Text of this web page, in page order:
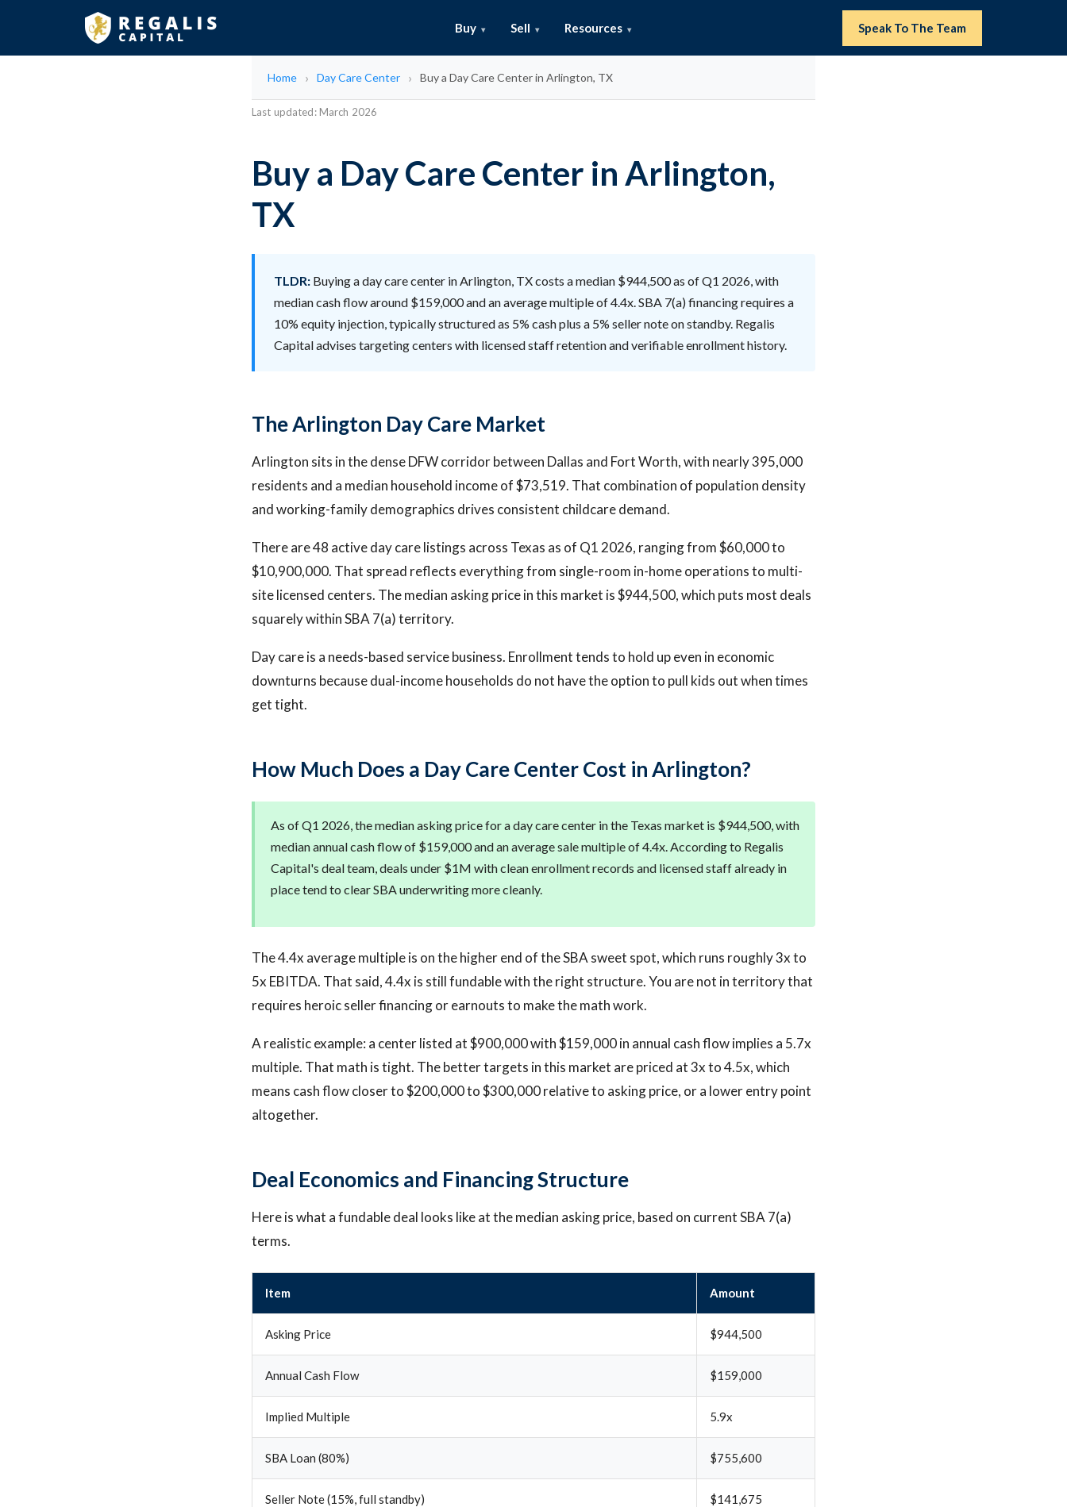
Buy Sell Resources Speak To The Team
Home Day Care Center Buy a Day Care Center in Arlington, TX
Last updated: March 2026
Buy a Day Care Center in Arlington,
TX
TLDR: Buying a day care center in Arlington, TX costs a median $944,500 as of Q1 2026, with
median cash flow around $159,000 and an average multiple of 4.4x. SBA 7(a) financing requires a
10% equity injection, typically structured as 5% cash plus a 5% seller note on standby. Regalis
Capital advises targeting centers with licensed staff retention and verifiable enrollment history.
The Arlington Day Care Market
Arlington sits in the dense DFW corridor between Dallas and Fort Worth, with nearly 395,000
residents and a median household income of $73,519. That combination of population density
and working-family demographics drives consistent childcare demand.
There are 48 active day care listings across Texas as of Q1 2026, ranging from $60,000 to
$10,900,000. That spread reflects everything from single-room in-home operations to multi-
site licensed centers. The median asking price in this market is $944,500, which puts most deals
squarely within SBA 7(a) territory.
Day care is a needs-based service business. Enrollment tends to hold up even in economic
downturns because dual-income households do not have the option to pull kids out when times
get tight.
How Much Does a Day Care Center Cost in Arlington?
As of Q1 2026, the median asking price for a day care center in the Texas market is $944,500, with
median annual cash flow of $159,000 and an average sale multiple of 4.4x. According to Regalis
Capital's deal team, deals under $1M with clean enrollment records and licensed staff already in
place tend to clear SBA underwriting more cleanly.
The 4.4x average multiple is on the higher end of the SBA sweet spot, which runs roughly 3x to
5x EBITDA. That said, 4.4x is still fundable with the right structure. You are not in territory that
requires heroic seller financing or earnouts to make the math work.
A realistic example: a center listed at $900,000 with $159,000 in annual cash flow implies a 5.7x
multiple. That math is tight. The better targets in this market are priced at 3x to 4.5x, which
means cash flow closer to $200,000 to $300,000 relative to asking price, or a lower entry point
altogether.
Deal Economics and Financing Structure
Here is what a fundable deal looks like at the median asking price, based on current SBA 7(a)
terms.
Item Amount
Asking Price $944,500
Annual Cash Flow $159,000
Implied Multiple 5.9x
SBA Loan (80%) $755,600
Seller Note (15%, full standby) $141,675